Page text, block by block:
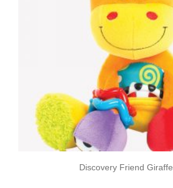
Discovery Friend Giraffe